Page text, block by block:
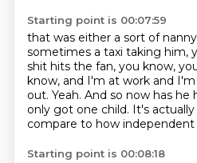
Starting point is 00:07:59
that was either a sort of
sometimes a taxi taking him,
shit hits the fan, you know,
know, and I'm at work and
out. Yeah. And so now has he
only got one child. It's
compare to how independent
Starting point is 00:08:18